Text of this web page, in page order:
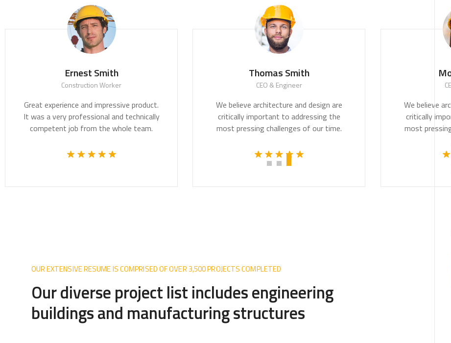
design are
the
of our time.
Great experience and impressive product.
It was a very professional and technically
competent job from the whole team.
We believe architecture and design are
critically important to addressing the
most pressing challenges of our time.
OUR EXTENSIVE RESUME IS COMPRISED OF OVER 3,500 PROJECTS COMPLETED
Our diverse project list includes engineering
buildings and manufacturing structures